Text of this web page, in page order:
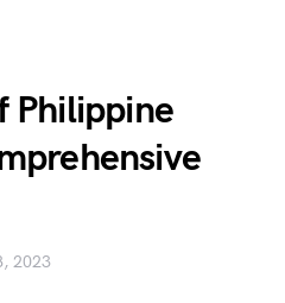
Philippine
2023